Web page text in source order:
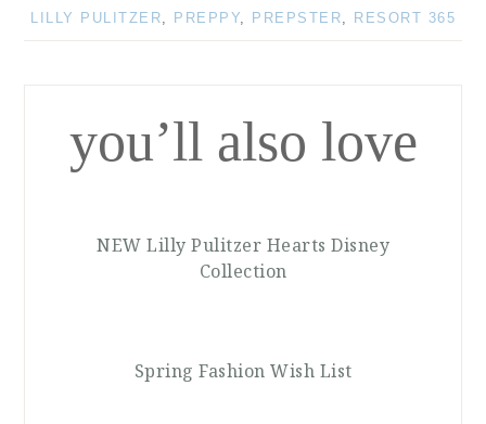
LILLY PULITZER, PREPPY, PREPSTER, RESORT 365
you’ll also love
NEW Lilly Pulitzer Hearts Disney
Collection
Spring Fashion Wish List